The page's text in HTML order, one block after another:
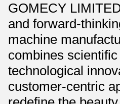
GOMECY
and forward-
machine
combines
technological
customer-centric